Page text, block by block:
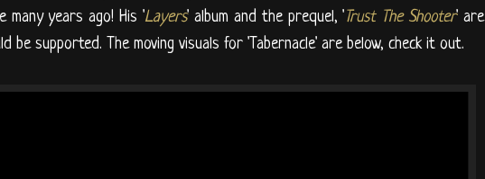
many years ago! His 'Layers' album and the prequel, 'Trust The Shooter' are
be supported. The moving visuals for 'Tabernacle' are below, check it out.